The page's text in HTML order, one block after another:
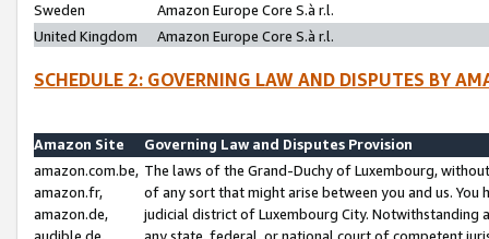
Sweden
Amazon Europe Core S.à r.l.
United Kingdom
Amazon Europe Core S.à r.l.
SCHEDULE 2: GOVERNING LAW AND DISPUTES BY
Amazon Site
Governing Law and Disputes Provision
amazon.com.be,
amazon.fr,
amazon.de,
The laws of the Grand-Duchy of Luxembourg,
of any sort that might arise between you and us.
judicial district of Luxembourg City. Notwithstanding